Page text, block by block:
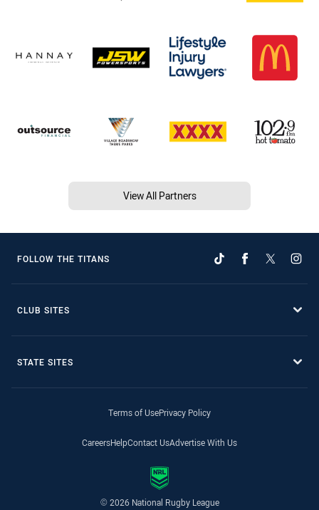
View All Partners
FOLLOW THE TITANS
CLUB SITES
STATE SITES
Terms of UsePrivacy Policy
CareersHelpContact UsAdvertise With Us
© 2026 National Rugby League